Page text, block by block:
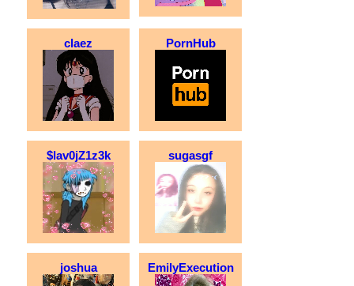
claez PornHub
$lav0jZ1z3k sugasgf
joshua EmilyExecution